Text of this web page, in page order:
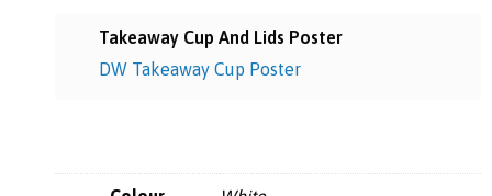
Takeaway Cup And Lids Poster
DW Takeaway Cup Poster